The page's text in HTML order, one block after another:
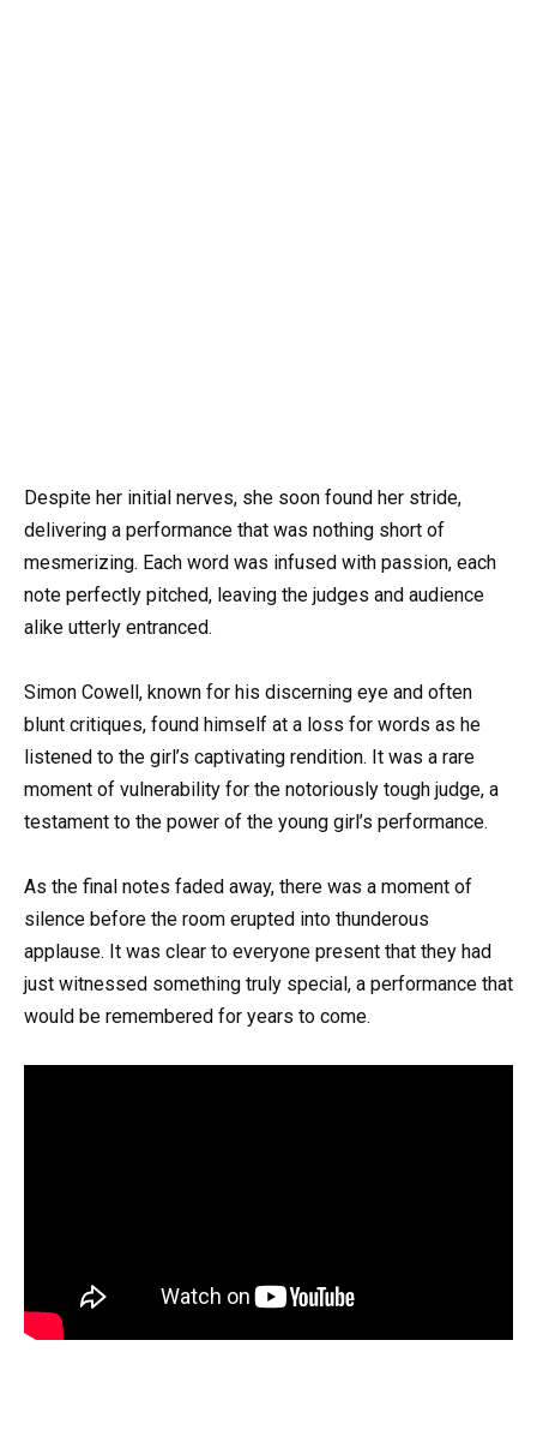
Despite her initial nerves, she soon found her stride,
delivering a performance that was nothing short of
mesmerizing. Each word was infused with passion, each
note perfectly pitched, leaving the judges and audience
alike utterly entranced.
Simon Cowell, known for his discerning eye and often
blunt critiques, found himself at a loss for words as he
listened to the girl’s captivating rendition. It was a rare
moment of vulnerability for the notoriously tough judge, a
testament to the power of the young girl’s performance.
As the final notes faded away, there was a moment of
silence before the room erupted into thunderous
applause. It was clear to everyone present that they had
just witnessed something truly special, a performance that
would be remembered for years to come.